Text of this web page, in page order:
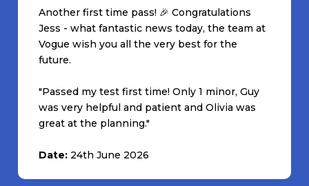
Another first time pass! 🎉 Congratulations
Jess - what fantastic news today, the team at
Vogue wish you all the very best for the
future.
"Passed my test first time! Only 1 minor, Guy
was very helpful and patient and Olivia was
great at the planning."
Date: 24th June 2026